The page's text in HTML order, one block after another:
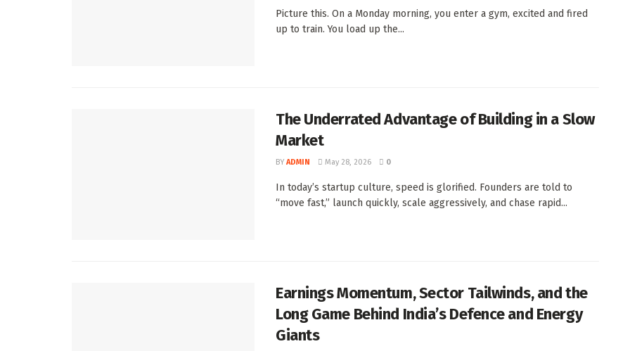
Picture this. On a Monday morning, you enter a gym, excited and fired
up to train. You load up the...
The Underrated Advantage of Building in a Slow
Market
BY ADMIN May 28, 2026 0
In today’s startup culture, speed is glorified. Founders are told to
“move fast,” launch quickly, scale aggressively, and chase rapid...
Earnings Momentum, Sector Tailwinds, and the
Long Game Behind India’s Defence and Energy
Giants